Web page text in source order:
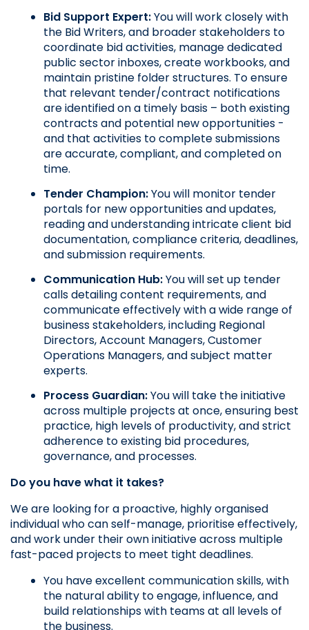
Bid Support Expert: You will work closely with
the Bid Writers, and broader stakeholders to
coordinate bid activities, manage dedicated
public sector inboxes, create workbooks, and
maintain pristine folder structures. To ensure
that relevant tender/contract notifications
are identified on a timely basis – both existing
contracts and potential new opportunities -
and that activities to complete submissions
are accurate, compliant, and completed on
time.
Tender Champion: You will monitor tender
portals for new opportunities and updates,
reading and understanding intricate client bid
documentation, compliance criteria, deadlines,
and submission requirements.
Communication Hub: You will set up tender
calls detailing content requirements, and
communicate effectively with a wide range of
business stakeholders, including Regional
Directors, Account Managers, Customer
Operations Managers, and subject matter
experts.
Process Guardian: You will take the initiative
across multiple projects at once, ensuring best
practice, high levels of productivity, and strict
adherence to existing bid procedures,
governance, and processes.
Do you have what it takes?
We are looking for a proactive, highly organised
individual who can self-manage, prioritise effectively,
and work under their own initiative across multiple
fast-paced projects to meet tight deadlines.
You have excellent communication skills, with
the natural ability to engage, influence, and
build relationships with teams at all levels of
the business.